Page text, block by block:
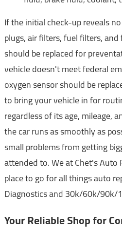
If the initial check-up reveals
plugs, air filters, fuel filters,
should be replaced for
vehicle doesn't meet federal
oxygen sensor should be
to bring your vehicle in for
regardless of its age, mileage,
the car runs as smoothly as
small problems from getting
attended to. We at Chet's Auto
place to go for all things auto
Diagnostics and 30k/60k/90k/
Your Reliable Shop for